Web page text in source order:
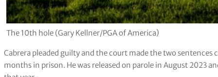
The 10th hole (Gary Kellner/PGA of America)
Cabrera pleaded guilty and the court made the two
months in prison. He was released on parole in August 2023